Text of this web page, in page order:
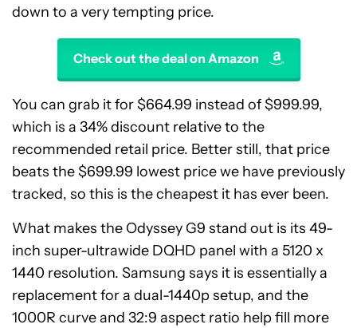
down to a very tempting price.
Check out the deal on Amazon
You can grab it for $664.99 instead of $999.99,
which is a 34% discount relative to the
recommended retail price. Better still, that price
beats the $699.99 lowest price we have previously
tracked, so this is the cheapest it has ever been.
What makes the Odyssey G9 stand out is its 49-
inch super-ultrawide DQHD panel with a 5120 x
1440 resolution. Samsung says it is essentially a
replacement for a dual-1440p setup, and the
1000R curve and 32:9 aspect ratio help fill more